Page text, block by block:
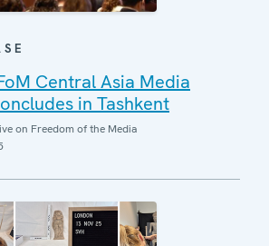
Central Asia Media
in Tashkent
on Freedom of the Media